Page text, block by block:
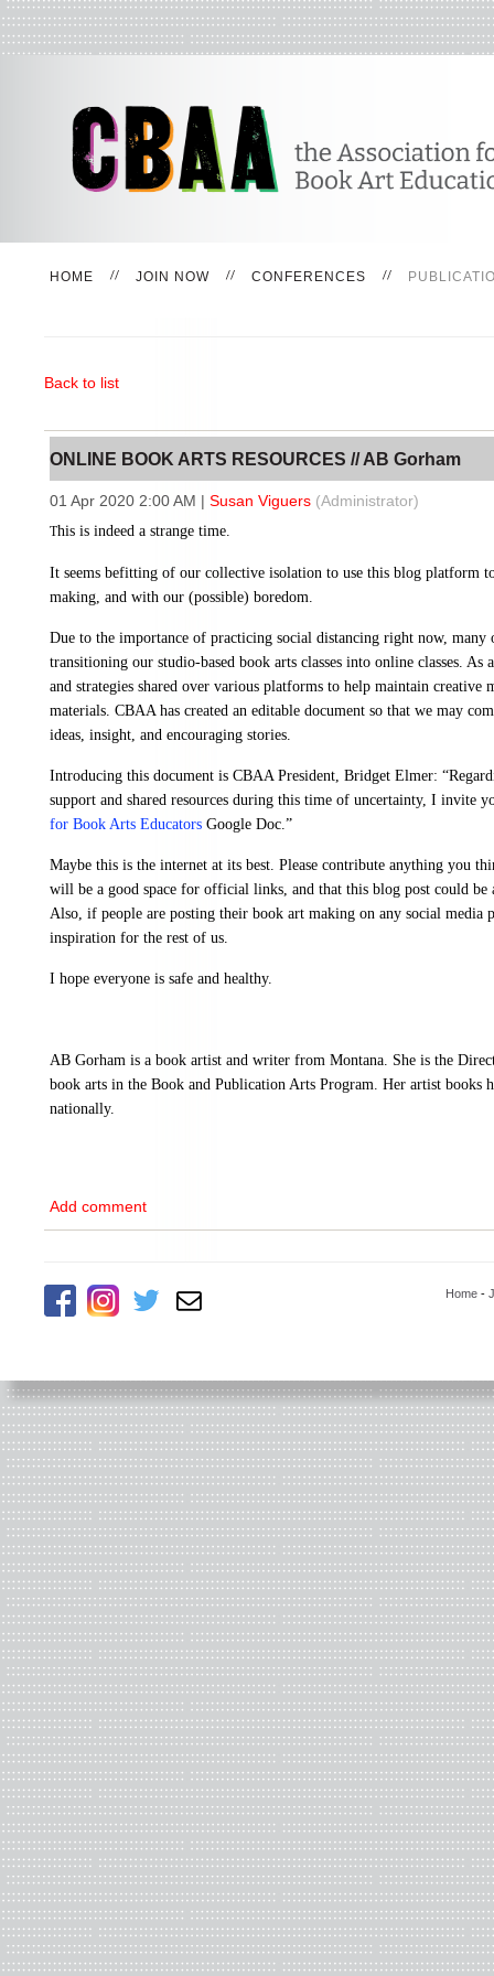
HOME JOIN NOW CONFERENCES
Back to list
ONLINE BOOK ARTS RESOURCES // AB Gorham
01 Apr 2020 2:00 AM | Susan Viguers (Administrator)
This is indeed a strange time.
It seems befitting of our collective isolation to use this blog platform
making, and with our (possible) boredom.
Due to the importance of practicing social distancing right now, many
transitioning our studio-based book arts classes into online classes. As
and strategies shared over various platforms to help maintain creative
materials. CBAA has created an editable document so that we may
ideas, insight, and encouraging stories.
Introducing this document is CBAA President, Bridget Elmer:
support and shared resources during this time of uncertainty, I invite
for Book Arts Educators Google Doc.”
Maybe this is the internet at its best. Please contribute anything you
will be a good space for official links, and that this blog post could be
Also, if people are posting their book art making on any social media
inspiration for the rest of us.
I hope everyone is safe and healthy.
AB Gorham is a book artist and writer from Montana. She is the
book arts in the Book and Publication Arts Program. Her artist books
nationally.
Add comment
Home -